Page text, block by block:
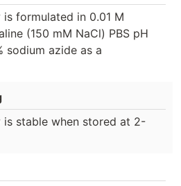
formulated in 0.01 M
(150 mM NaCl) PBS pH
sodium azide as a
stable when stored at 2-